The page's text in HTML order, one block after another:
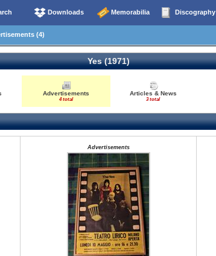
Downloads Memorabilia Discography
(4)
Yes (1971)
Advertisements
4 total
Articles & News
3 total
Advertisements